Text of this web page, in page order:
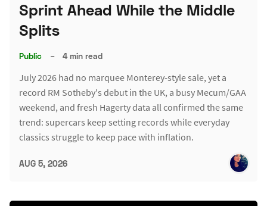
Sprint Ahead While the Middle
Splits
Public – 4 min read
July 2026 had no marquee Monterey-style sale, yet a
record RM Sotheby's debut in the UK, a busy Mecum/GAA
weekend, and fresh Hagerty data all confirmed the same
trend: supercars keep setting records while everyday
classics struggle to keep pace with inflation.
AUG 5, 2026